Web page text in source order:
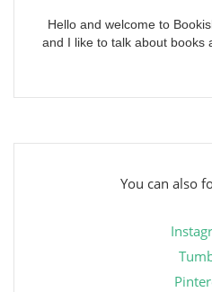
Hello and welcome to
and I like to talk about books
You can also